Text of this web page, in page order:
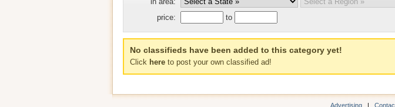
price:
to
No classifieds have been added to this category yet!
Click here to post your own classified ad!
Advertising |